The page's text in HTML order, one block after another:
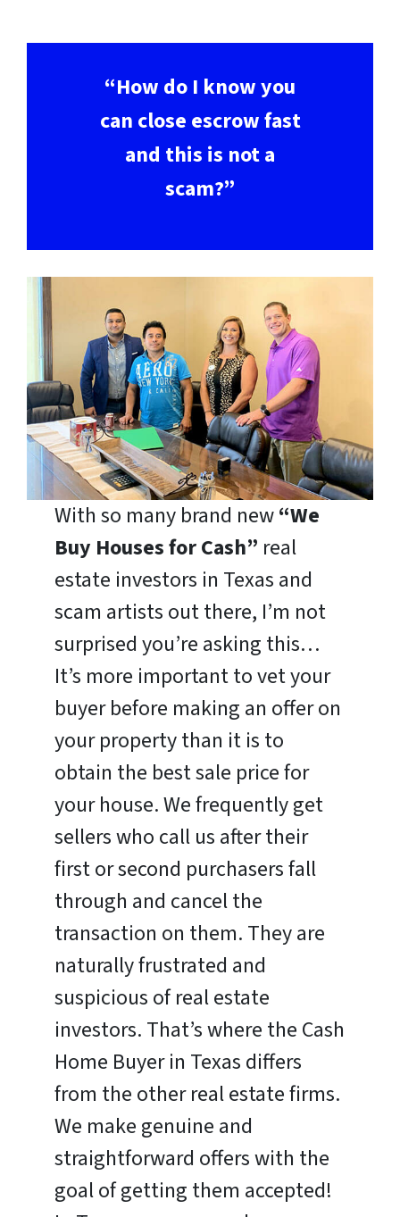
“How do I know you
can close escrow fast
and this is not a
scam?”
With so many brand new“We
Buy Houses for Cash” real
estate investors in Texas and
scam artists out there, I’m not
surprised you’re asking this…
It’s more important to vet your
buyer before making an offer on
your property than it is to
obtain the best sale price for
your house. We frequently get
sellers who call us after their
first or second purchasers fall
through and cancel the
transaction on them. They are
naturally frustrated and
suspicious of real estate
investors. That’s where the Cash
Home Buyer in Texas differs
from the other real estate firms.
We make genuine and
straightforward offers with the
goal of getting them accepted!